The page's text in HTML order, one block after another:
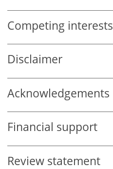
Competing interests
Disclaimer
Acknowledgements
Financial support
Review statement